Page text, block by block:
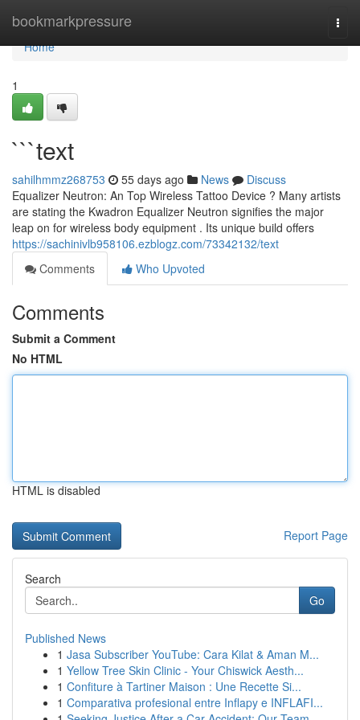
bookmarkpressure
Home
Home
1
```text
sahilhmmz268753 55 days ago News
Discuss
Equalizer Neutron: An Top Wireless Tattoo Device ? Many artists
are stating the Kwadron Equalizer Neutron signifies the major
leap on for wireless body equipment . Its unique build offers
https://sachinivlb958106.ezblogz.com/73342132/text
Comments
Who Upvoted
Comments
Submit a Comment
No HTML
HTML is disabled
Report Page
Search
Go
Published News
1 Jasa Subscriber YouTube: Cara Kilat & Aman M...
1 Yellow Tree Skin Clinic - Your Chiswick Aesth...
1 Confiture à Tartiner Maison : Une Recette Si...
1 Comparativa profesional entre Inflapy e INFLAFI...